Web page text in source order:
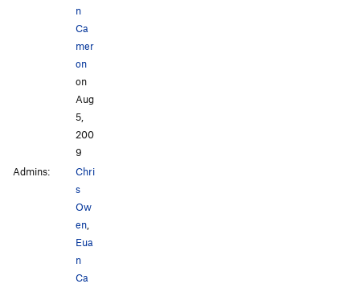
n
Ca
mer
on
on
Aug
5,
200
9
Admins:
Chri
s
Ow
en
Eua
n
Ca